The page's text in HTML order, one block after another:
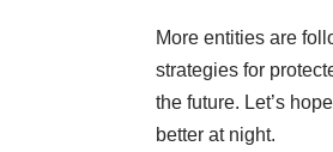
More entities are
strategies for
the future. Let’s
better at night.